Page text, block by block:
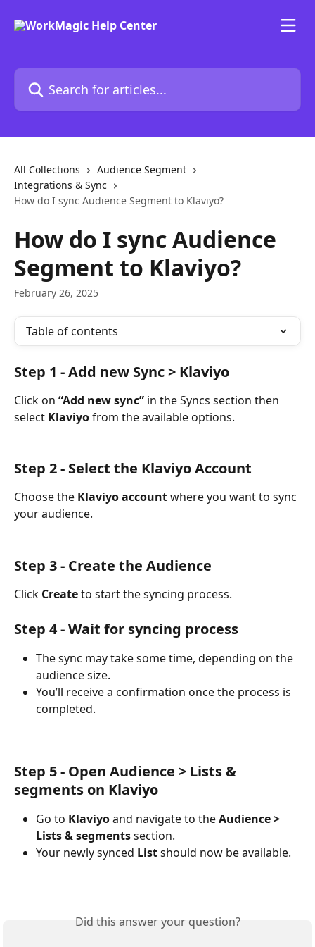
Search for articles...
All Collections
Audience Segment
Integrations & Sync
How do I sync Audience Segment to Klaviyo?
How do I sync Audience
Segment to Klaviyo?
February 26, 2025
Table of contents
Step 1 - Add new Sync > Klaviyo
Click on “Add new sync” in the Syncs section then
select Klaviyo from the available options.
Step 2 - Select the Klaviyo Account
Choose the Klaviyo account where you want to sync
your audience.
Step 3 - Create the Audience
Click Create to start the syncing process.
Step 4 - Wait for syncing process
The sync may take some time, depending on the
audience size.
You’ll receive a confirmation once the process is
completed.
Step 5 - Open Audience > Lists &
segments on Klaviyo
Go to Klaviyo and navigate to the Audience >
Lists & segments section.
Your newly synced List should now be available.
Did this answer your question?